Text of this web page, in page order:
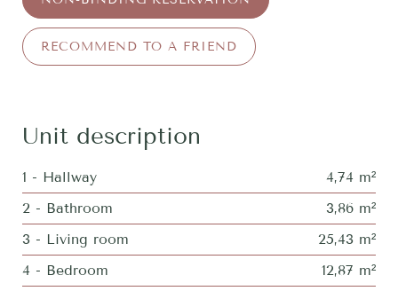
RECOMMEND TO A FRIEND
Unit description
1 - Hallway
4,74 m²
2 - Bathroom
3,86 m²
3 - Living room
25,43 m²
4 - Bedroom
12,87 m²